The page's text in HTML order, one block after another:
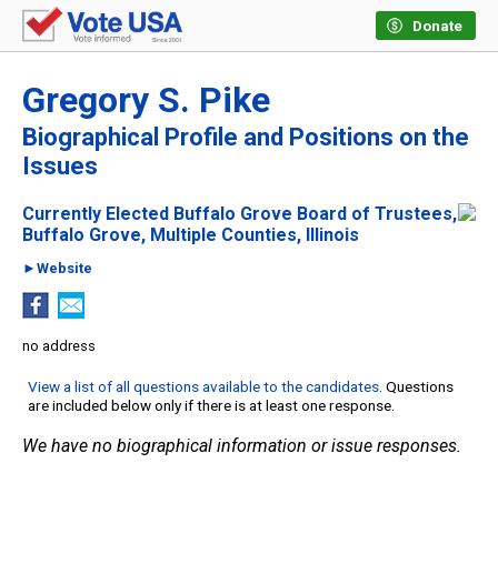
Donate
Gregory S. Pike
Biographical Profile and Positions on the
Issues
Currently Elected Buffalo Grove Board of Trustees,
Buffalo Grove, Multiple Counties, Illinois
►Website
no address
View a list of all questions available to the candidates. Questions
are included below only if there is at least one response.
We have no biographical information or issue responses.